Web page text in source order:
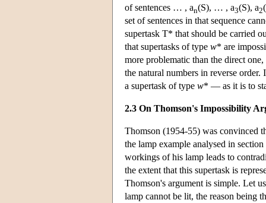
of sentences … , an(S), … , a3(S), a2
set of sentences in that sequence
supertask T* that should be carried
that supertasks of type w* are
more problematic than the direct
the natural numbers in reverse
a supertask of type w* — as it is to
2.3 On Thomson's Impossibility
Thomson (1954-55) was convinced
the lamp example analysed in
workings of his lamp leads to
the extent that this supertask is
Thomson's argument is simple. Let
lamp cannot be lit, the reason being